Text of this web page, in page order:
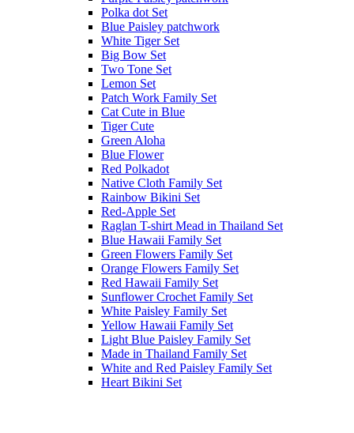
Polka dot Set
Blue Paisley patchwork
White Tiger Set
Big Bow Set
Two Tone Set
Lemon Set
Patch Work Family Set
Cat Cute in Blue
Tiger Cute
Green Aloha
Blue Flower
Red Polkadot
Native Cloth Family Set
Rainbow Bikini Set
Red-Apple Set
Raglan T-shirt Mead in Thailand Set
Blue Hawaii Family Set
Green Flowers Family Set
Orange Flowers Family Set
Red Hawaii Family Set
Sunflower Crochet Family Set
White Paisley Family Set
Yellow Hawaii Family Set
Light Blue Paisley Family Set
Made in Thailand Family Set
White and Red Paisley Family Set
Heart Bikini Set